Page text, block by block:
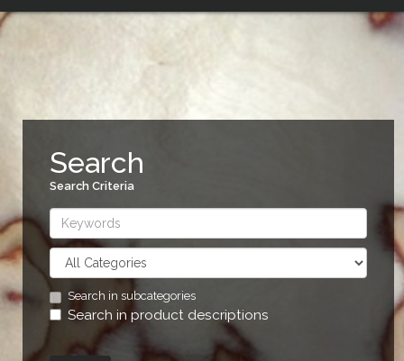
Search
Search Criteria
Search in subcategories
Search in product descriptions